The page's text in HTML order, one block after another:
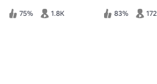
75% 1.8K 83% 172